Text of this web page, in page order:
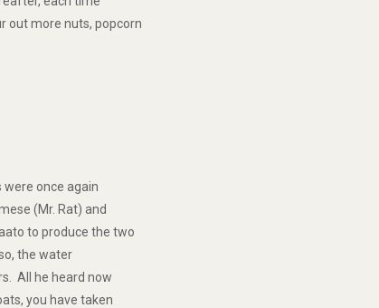
out more nuts, popcorn
were once again
(Mr. Rat) and
to produce the two
the water
All he heard now
you have taken